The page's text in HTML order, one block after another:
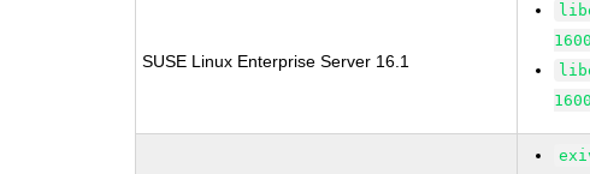
SUSE Linux Enterprise Server 16.1